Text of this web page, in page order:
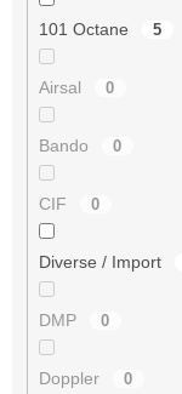
101 Octane 5
Airsal 0
Bando 0
CIF 0
Diverse / Import
DMP 0
Doppler 0